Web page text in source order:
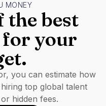
MONEY
the best
your
you can estimate how
top global talent
hidden fees.